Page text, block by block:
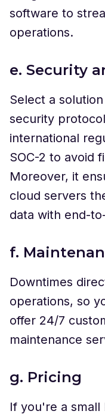
software to
operations.
e. Security
Select a
security
international
SOC-2 to avoid
Moreover, it
cloud servers
data with end-
f.
Downtimes
operations, so
offer 24/7
maintenance
g. Pricing
If you're a small